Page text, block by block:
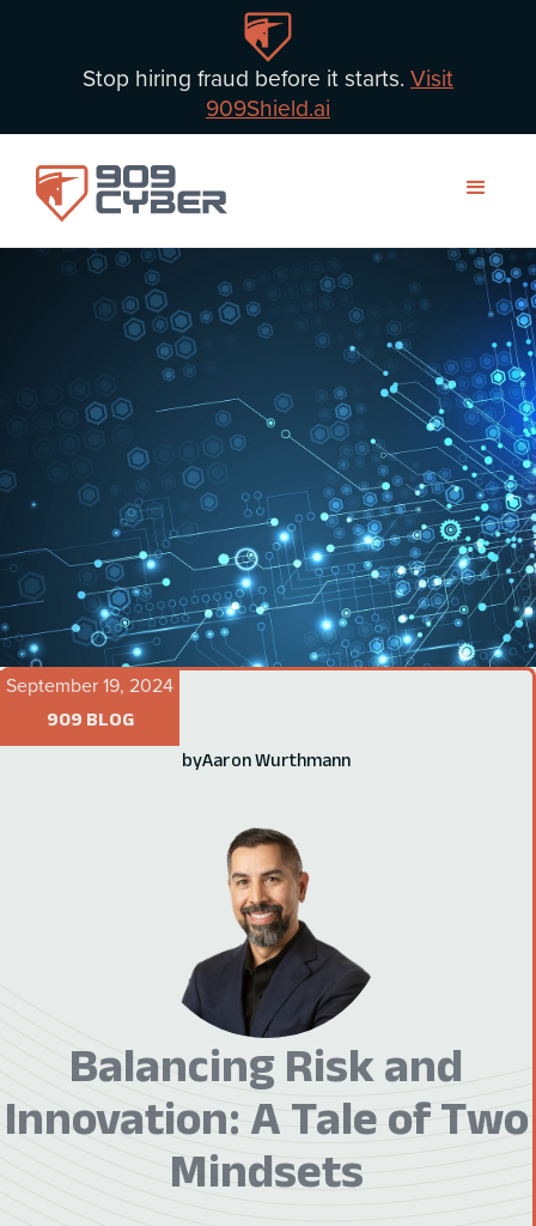
Stop hiring fraud before it starts. Visit
909Shield.ai
September 19, 2024
909 BLOG
byAaron Wurthmann
Balancing Risk and
Innovation: A Tale of Two
Mindsets